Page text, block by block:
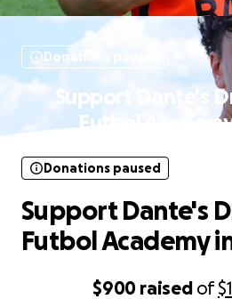
Donations paused
Support Dante's
Futbol
$900 raised of
Donations paused
Support Dante's
Futbol Academy